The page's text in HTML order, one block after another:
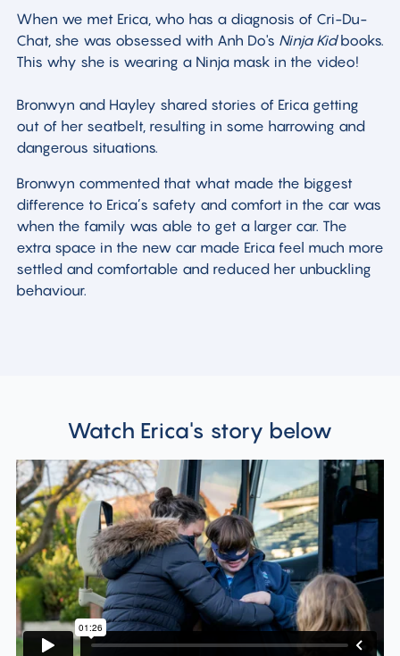
When we met Erica, who has a diagnosis of Cri-Du-
Chat, she was obsessed with Anh Do's Ninja Kidbooks.
This why she is wearing a Ninja mask in the video!
Bronwyn and Hayley shared stories of Erica getting
out of her seatbelt, resulting in some harrowing and
dangerous situations.
Bronwyn commented that what made the biggest
difference to Erica’s safety and comfort in the car was
when the family was able to get a larger car. The
extra space in the new car made Erica feel much more
settled and comfortable and reduced her unbuckling
behaviour.
Watch Erica's story below